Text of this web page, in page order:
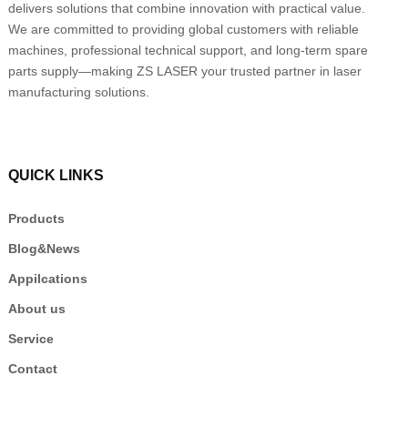
delivers solutions that combine innovation with practical value.
We are committed to providing global customers with reliable
machines, professional technical support, and long-term spare
parts supply—making ZS LASER your trusted partner in laser
manufacturing solutions.
QUICK LINKS
Products
Blog&News
Appilcations
About us
Service
Contact